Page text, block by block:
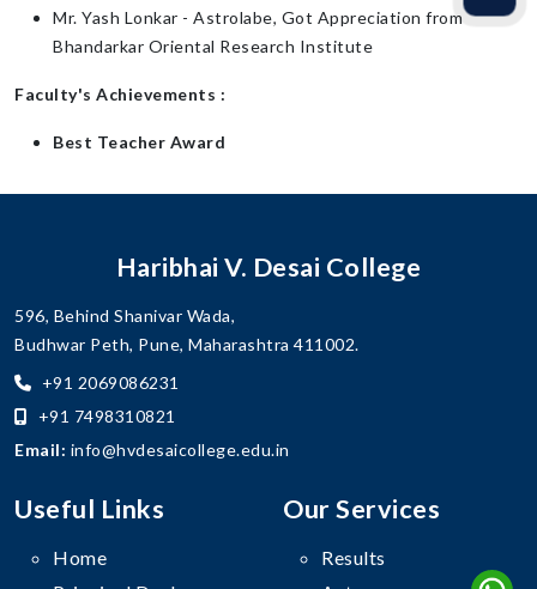
Mr. Yash Lonkar - Astrolabe, Got Appreciation from
Bhandarkar Oriental Research Institute
Faculty's Achievements :
Best Teacher Award
Haribhai V. Desai College
596, Behind Shanivar Wada,
Budhwar Peth, Pune, Maharashtra 411002.
+91 2069086231
+91 7498310821
Email: info@hvdesaicollege.edu.in
Useful Links
Home
Our Services
Results